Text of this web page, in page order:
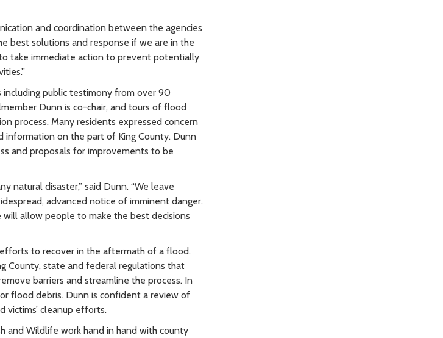
and coordination between the agencies
best solutions and response if we are in the
to take immediate action to prevent potentially
public testimony from over 90
Dunn is co-chair, and tours of flood
process. Many residents expressed concern
on the part of King County. Dunn
and proposals for improvements to be
natural disaster,” said Dunn. “We leave
advanced notice of imminent danger.
allow people to make the best decisions
to recover in the aftermath of a flood.
County, state and federal regulations that
barriers and streamline the process. In
flood debris. Dunn is confident a review of
victims’ cleanup efforts.
and Wildlife work hand in hand with county